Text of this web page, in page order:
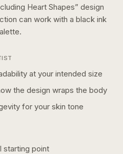
Heart Shapes” design
can work with a black ink
at your intended size
the design wraps the body
for your skin tone
starting point